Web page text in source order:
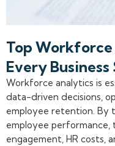
Top
Every
Workforce analytics is
data-driven decisions,
employee retention. By
employee
engagement, HR costs,